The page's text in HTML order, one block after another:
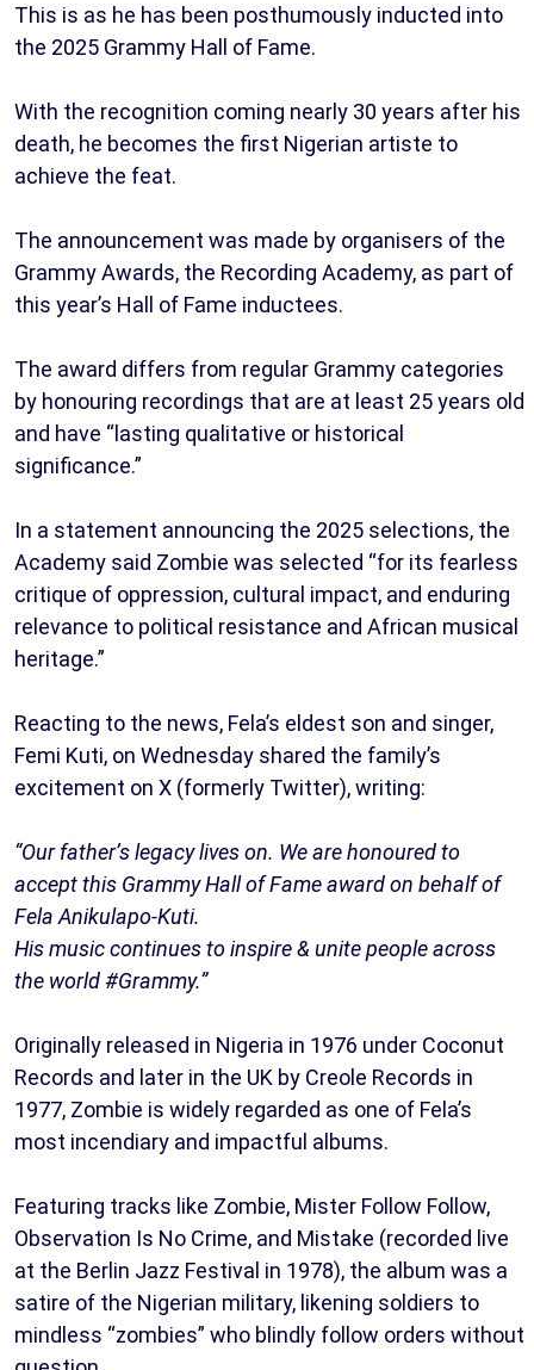
This is as he has been posthumously inducted into
the 2025 Grammy Hall of Fame.
With the recognition coming nearly 30 years after his
death, he becomes the first Nigerian artiste to
achieve the feat.
The announcement was made by organisers of the
Grammy Awards, the Recording Academy, as part of
this year’s Hall of Fame inductees.
The award differs from regular Grammy categories
by honouring recordings that are at least 25 years old
and have “lasting qualitative or historical
significance.”
In a statement announcing the 2025 selections, the
Academy said Zombie was selected “for its fearless
critique of oppression, cultural impact, and enduring
relevance to political resistance and African musical
heritage.”
Reacting to the news, Fela’s eldest son and singer,
Femi Kuti, on Wednesday shared the family’s
excitement on X (formerly Twitter), writing:
“Our father’s legacy lives on. We are honoured to
accept this Grammy Hall of Fame award on behalf of
Fela Anikulapo-Kuti.
His music continues to inspire & unite people across
the world #Grammy.”
Originally released in Nigeria in 1976 under Coconut
Records and later in the UK by Creole Records in
1977, Zombie is widely regarded as one of Fela’s
most incendiary and impactful albums.
Featuring tracks like Zombie, Mister Follow Follow,
Observation Is No Crime, and Mistake (recorded live
at the Berlin Jazz Festival in 1978), the album was a
satire of the Nigerian military, likening soldiers to
mindless “zombies” who blindly follow orders without